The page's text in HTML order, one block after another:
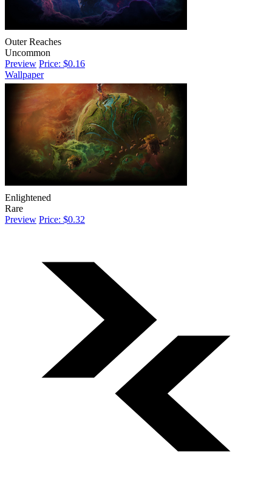
Outer Reaches
Uncommon
Preview Price: $0.16
Wallpaper
Enlightened
Rare
Preview Price: $0.32